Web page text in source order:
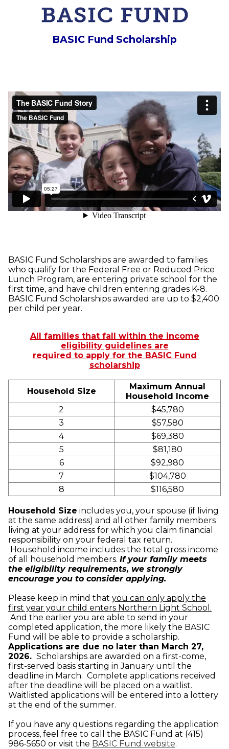
BASIC Fund Scholarship
BASIC Fund Scholarships are awarded to families
who qualify for the Federal Free or Reduced Price
Lunch Program, are entering private school for the
first time, and have children entering grades K-8.
BASIC Fund Scholarships awarded are up to $2,400
per child per year.
All families that fall within the income
eligibility guidelines are
required to apply for the BASIC Fund
scholarship
Household Size
Maximum Annual
Household Income
2
$45,780
3
$57,580
4
$69,380
5
$81,180
6
$92,980
7
$104,780
8
$116,580
Household Size includes you, your spouse (if living
at the same address) and all other family members
living at your address for which you claim financial
responsibility on your federal tax return.
Household income includes the total gross income
of all household members. If your family meets
the eligibility requirements, we strongly
encourage you to consider applying.
Please keep in mind that you can only apply the
first year your child enters Northern Light School.
And the earlier you are able to send in your
completed application, the more likely the BASIC
Fund will be able to provide a scholarship.
Applications are due no later than March 27,
2026. Scholarships are awarded on a first-come,
first-served basis starting in January until the
deadline in March. Complete applications received
after the deadline will be placed on a waitlist.
Waitlisted applications will be entered into a lottery
at the end of the summer.
If you have any questions regarding the application
process, feel free to call the BASIC Fund at (415)
986-5650 or visit the BASIC Fund website.